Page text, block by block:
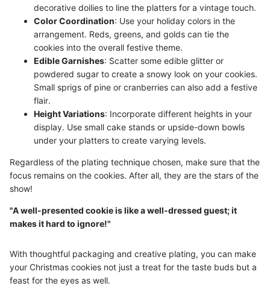
decorative doilies to line the platters for a vintage touch.
Color Coordination: Use your holiday colors in the
arrangement. Reds, greens, and golds can tie the
cookies into the overall festive theme.
Edible Garnishes: Scatter some edible glitter or
powdered sugar to create a snowy look on your cookies.
Small sprigs of pine or cranberries can also add a festive
flair.
Height Variations: Incorporate different heights in your
display. Use small cake stands or upside-down bowls
under your platters to create varying levels.
Regardless of the plating technique chosen, make sure that the
focus remains on the cookies. After all, they are the stars of the
show!
"A well-presented cookie is like a well-dressed guest; it
makes it hard to ignore!"
With thoughtful packaging and creative plating, you can make
your Christmas cookies not just a treat for the taste buds but a
feast for the eyes as well.